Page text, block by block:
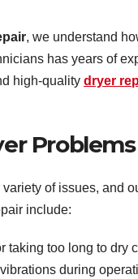
, we understand
has years of
high-quality dryer
of issues, and
include:
taking too long to dry
during